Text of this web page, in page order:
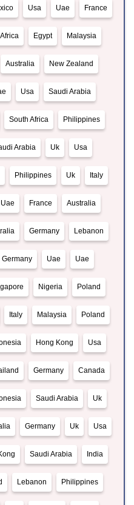
Usa Uae France
Egypt Malaysia
Australia New Zealand
Usa Saudi Arabia
South Africa Philippines
Arabia Uk Usa
Philippines Uk Italy
Uae France Australia
Germany Lebanon
Germany Uae Uae
Nigeria Poland
Italy Malaysia Poland
Hong Kong Usa
Germany Canada
Saudi Arabia Uk
Germany Uk Usa
Saudi Arabia India
Lebanon Philippines